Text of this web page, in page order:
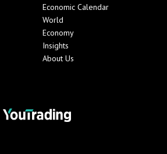
Economic Calendar
World
Economy
Insights
About Us